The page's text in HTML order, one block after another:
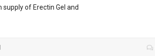
supply of Erectin Gel and